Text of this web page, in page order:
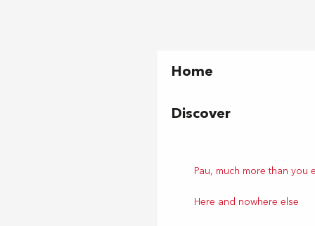
Home
Discover
Pau, much more than you
Here and nowhere else